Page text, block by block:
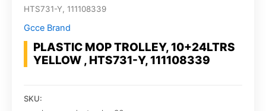
HTS731-Y, 111108339
Gcce Brand
PLASTIC MOP TROLLEY, 10+24LTRS
YELLOW , HTS731-Y, 111108339
SKU: